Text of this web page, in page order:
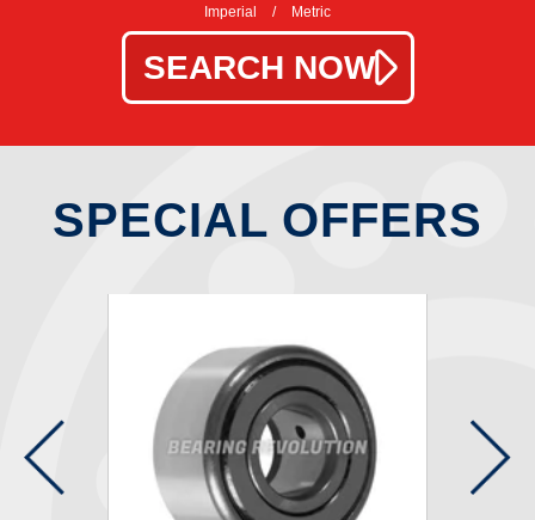
Imperial / Metric
SPECIAL OFFERS